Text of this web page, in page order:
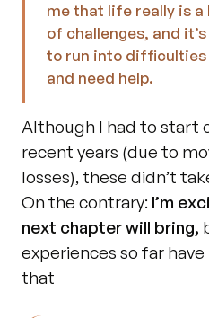
me that life really is
of challenges, and
to run into
and need help.
Although I had to start
recent years (due to
losses), these didn’t
On the contrary: I’m
next chapter will bring,
experiences so far
that